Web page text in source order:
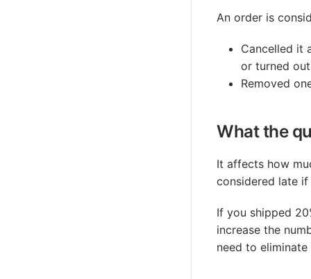
An order is
Cancelled it
or turned
Removed
What the
It affects how
considered late
If you shipped
increase the
need to